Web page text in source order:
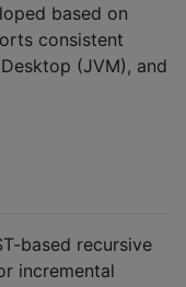
based on
consistent
(JVM), and
based recursive
incremental